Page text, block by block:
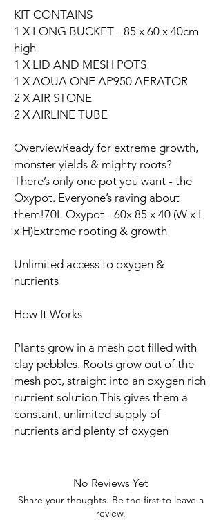
KIT CONTAINS
1 X LONG BUCKET - 85 x 60 x 40cm
high
1 X LID AND MESH POTS
1 X AQUA ONE AP950 AERATOR
2 X AIR STONE
2 X AIRLINE TUBE
OverviewReady for extreme growth,
monster yields & mighty roots?
There’s only one pot you want - the
Oxypot. Everyone’s raving about
them!70L Oxypot - 60x 85 x 40 (W x L
x H)Extreme rooting & growth
Unlimited access to oxygen &
nutrients
How It Works
Plants grow in a mesh pot filled with
clay pebbles. Roots grow out of the
mesh pot, straight into an oxygen rich
nutrient solution.This gives them a
constant, unlimited supply of
nutrients and plenty of oxygen
No Reviews Yet
Share your thoughts. Be the first to leave a
review.